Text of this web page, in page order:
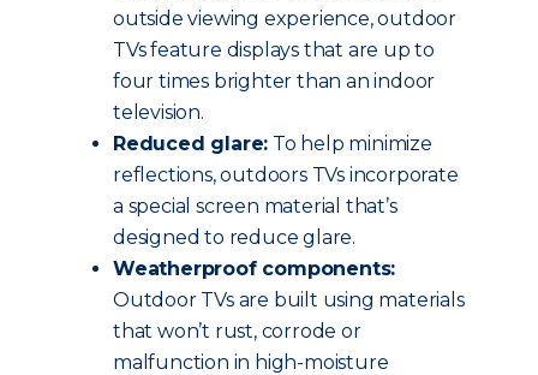
outside viewing experience, outdoor
TVs feature displays that are up to
four times brighter than an indoor
television.
Reduced glare: To help minimize
reflections, outdoors TVs incorporate
a special screen material that’s
designed to reduce glare.
Weatherproof components:
Outdoor TVs are built using materials
that won’t rust, corrode or
malfunction in high-moisture